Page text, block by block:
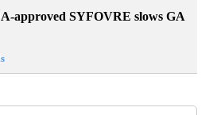
approved SYFOVRE slows GA